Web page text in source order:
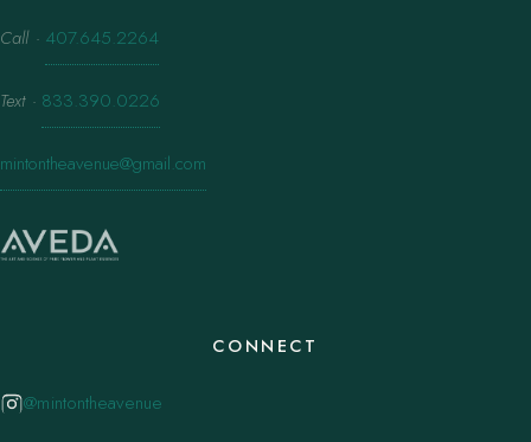
Call · 407.645.2264
Text · 833.390.0226
mintontheavenue@gmail.com
CONNECT
@mintontheavenue